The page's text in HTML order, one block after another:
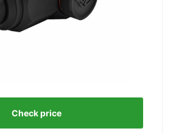
Check price